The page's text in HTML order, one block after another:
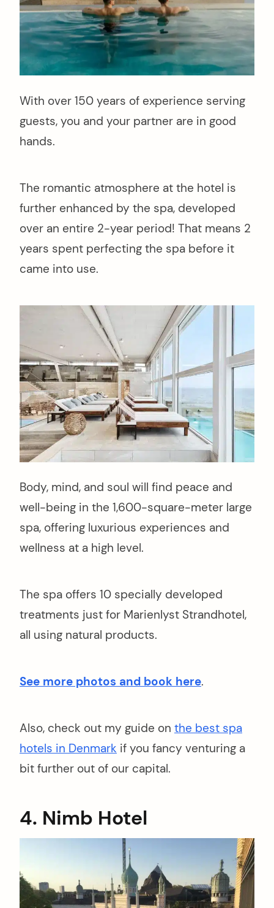
With over 150 years of experience serving
guests, you and your partner are in good
hands.
The romantic atmosphere at the hotel is
further enhanced by the spa, developed
over an entire 2-year period! That means 2
years spent perfecting the spa before it
came into use.
Body, mind, and soul will find peace and
well-being in the 1,600-square-meter large
spa, offering luxurious experiences and
wellness at a high level.
The spa offers 10 specially developed
treatments just for Marienlyst Strandhotel,
all using natural products.
See more photos and book here.
Also, check out my guide on the best spa
hotels in Denmark if you fancy venturing a
bit further out of our capital.
4. Nimb Hotel